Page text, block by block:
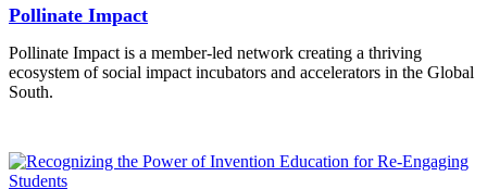
Pollinate Impact
Pollinate Impact is a member-led network creating a thriving
ecosystem of social impact incubators and accelerators in the Global
South.